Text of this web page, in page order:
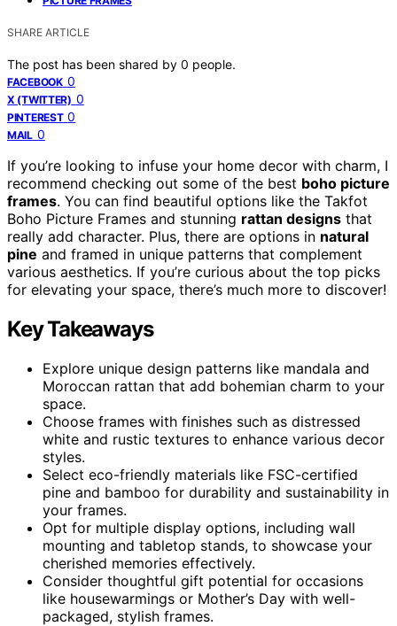
SHARE ARTICLE
The post has been shared by 0 people.
FACEBOOK 0
X (TWITTER) 0
PINTEREST 0
MAIL 0
If you’re looking to infuse your home decor with charm, I
recommend checking out some of the best boho picture
frames. You can find beautiful options like the Takfot
Boho Picture Frames and stunning rattan designs that
really add character. Plus, there are options in natural
pine and framed in unique patterns that complement
various aesthetics. If you’re curious about the top picks
for elevating your space, there’s much more to discover!
Key Takeaways
Explore unique design patterns like mandala and
Moroccan rattan that add bohemian charm to your
space.
Choose frames with finishes such as distressed
white and rustic textures to enhance various decor
styles.
Select eco-friendly materials like FSC-certified
pine and bamboo for durability and sustainability in
your frames.
Opt for multiple display options, including wall
mounting and tabletop stands, to showcase your
cherished memories effectively.
Consider thoughtful gift potential for occasions
like housewarmings or Mother’s Day with well-
packaged, stylish frames.